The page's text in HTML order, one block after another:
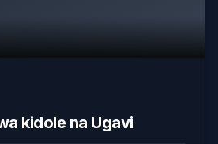
kidole na Ugavi